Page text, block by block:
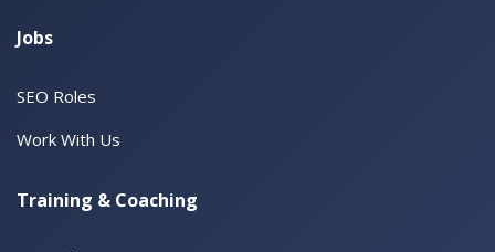
Jobs
SEO Roles
Work With Us
Training & Coaching